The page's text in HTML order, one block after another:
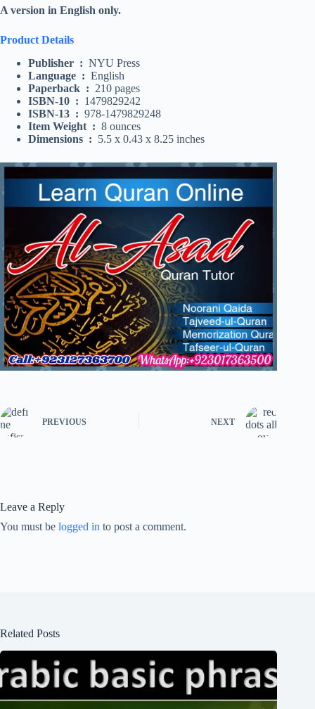
A version in English only.
Product Details
Publisher ‏ : ‎ NYU Press
Language ‏ : ‎ English
Paperback ‏ : ‎ 210 pages
ISBN-10 ‏ : ‎ 1479829242
ISBN-13 ‏ : ‎ 978-1479829248
Item Weight ‏ : ‎ 8 ounces
Dimensions ‏ : ‎ 5.5 x 0.43 x 8.25 inches
PREVIOUS NEXT
Leave a Reply
You must be logged in to post a comment.
Related Posts